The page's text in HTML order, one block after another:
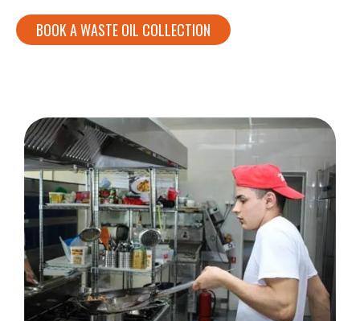
BOOK A WASTE OIL COLLECTION